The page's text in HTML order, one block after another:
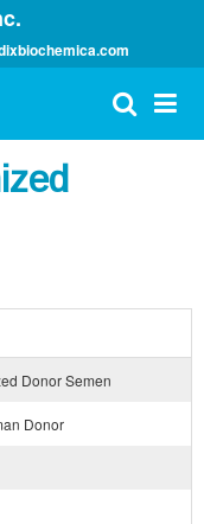
Donor Semen
Donor